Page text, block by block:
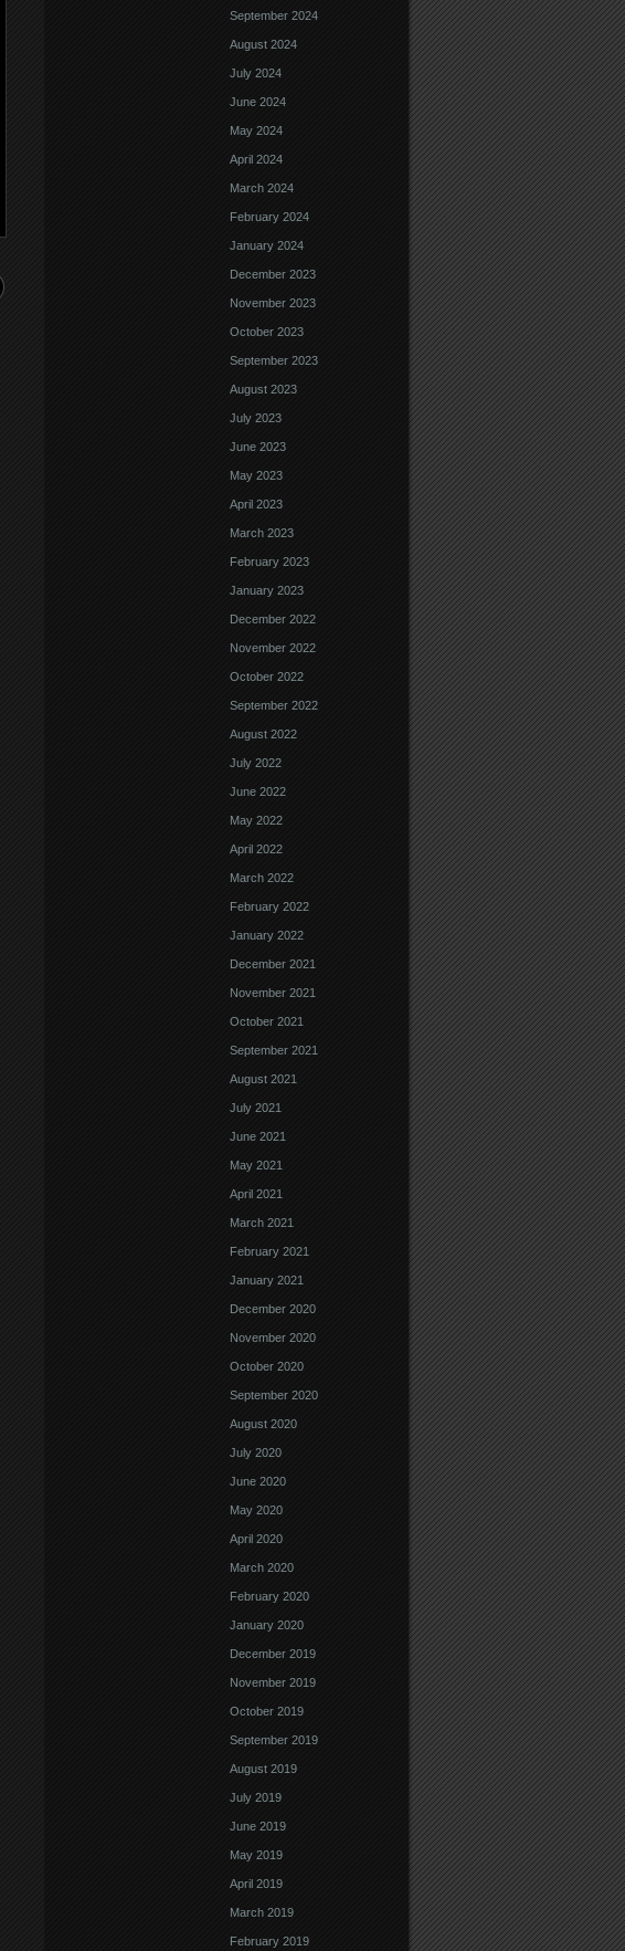
September 2024
August 2024
July 2024
June 2024
May 2024
April 2024
March 2024
February 2024
January 2024
December 2023
November 2023
October 2023
September 2023
August 2023
July 2023
June 2023
May 2023
April 2023
March 2023
February 2023
January 2023
December 2022
November 2022
October 2022
September 2022
August 2022
July 2022
June 2022
May 2022
April 2022
March 2022
February 2022
January 2022
December 2021
November 2021
October 2021
September 2021
August 2021
July 2021
June 2021
May 2021
April 2021
March 2021
February 2021
January 2021
December 2020
November 2020
October 2020
September 2020
August 2020
July 2020
June 2020
May 2020
April 2020
March 2020
February 2020
January 2020
December 2019
November 2019
October 2019
September 2019
August 2019
July 2019
June 2019
May 2019
April 2019
March 2019
February 2019